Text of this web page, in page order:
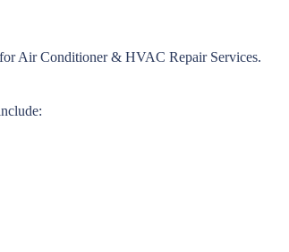
Air Conditioner & HVAC Repair Services.